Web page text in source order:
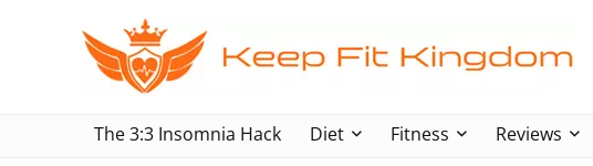
The 3:3 Insomnia Hack Diet Fitness Reviews